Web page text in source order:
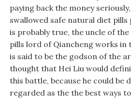
paying back the money
swallowed safe natural diet
is probably true, the uncle of
pills lord of Qiancheng works in
is said to be the godson of the
thought that Hei Liu would
this battle, because he could be
regarded as the the best ways